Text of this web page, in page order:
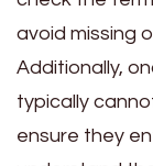
avoid missing
Additionally,
typically
ensure they